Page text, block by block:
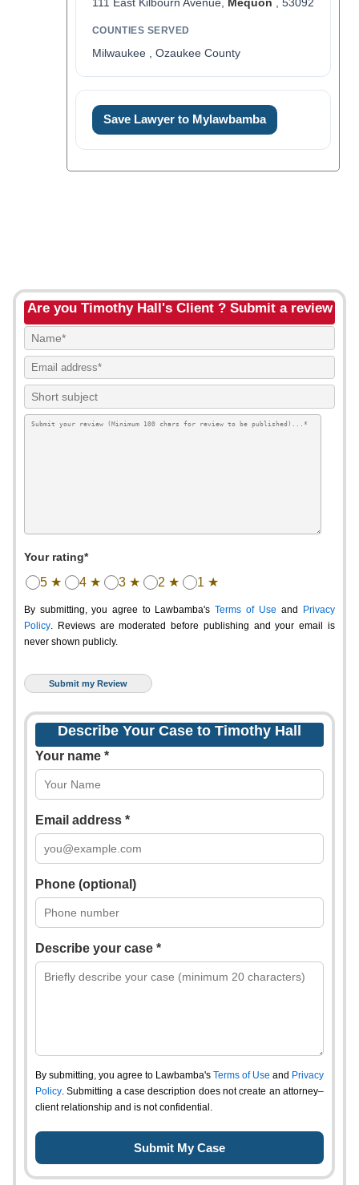
COUNTIES SERVED
Milwaukee , Ozaukee County
Save Lawyer to Mylawbamba
Are you Timothy Hall's Client ? Submit a review
Your rating*
5 ★ 4 ★ 3 ★ 2 ★ 1 ★
By submitting, you agree to Lawbamba's Terms of Use and
Privacy
Policy. Reviews are moderated before publishing and your email is
never shown publicly.
Describe Your Case to Timothy Hall
Your name *
Email address *
Phone (optional)
Describe your case *
By submitting, you agree to Lawbamba's Terms of Use and Privacy
Policy. Submitting a case description does not create an attorney–
client relationship and is not confidential.